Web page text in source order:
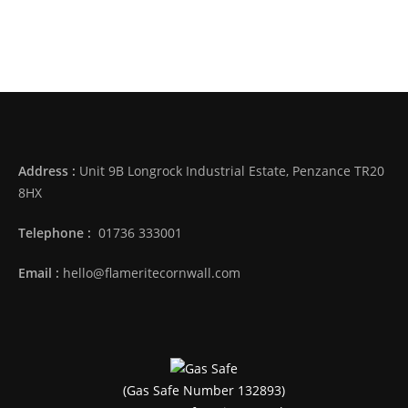
Address : Unit 9B Longrock Industrial Estate, Penzance TR20
8HX
Telephone : 01736 333001
Email : hello@flameritecornwall.com
(Gas Safe Number 132893)